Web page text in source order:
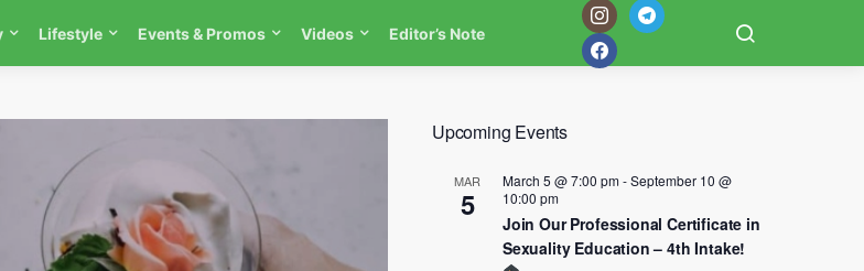
Lifestyle Events & Promos Videos Editor’s Note
Upcoming Events
MAR
5
March 5 @ 7:00 pm-September 10 @
10:00 pm
Join Our Professional Certificate in
Sexuality Education – 4th Intake!